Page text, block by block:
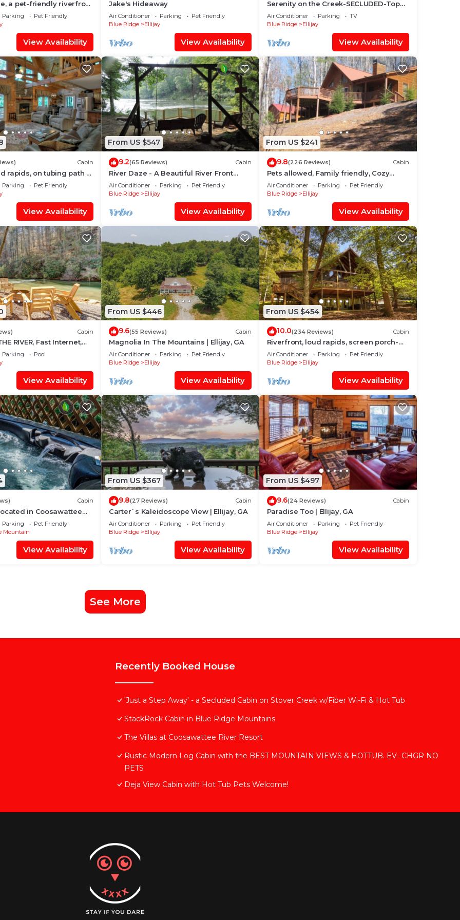
a pet-friendly riverfront
with a pool table, lit
fire pit, dock, and WiFi
Parking
Pet Friendly
View Availability
Jake's Hideaway
Air Conditioner Parking
Pet Friendly
Blue Ridge
Ellijay
View Availability
Serenity on the Creek-SECLUDED-Top
Quality-Romantic-Hot Tub, WiFi, Hiking
nearby
Air Conditioner Parking
TV
Blue Ridge
Ellijay
View Availability
Cabin
rapids, on tubing path -
River's Echo)
Parking
Pet Friendly
View Availability
From US $547
9.2(65 Reviews) Cabin
River Daze - A Beautiful River Front
Brick House O
Air Conditioner Parking
Pet Friendly
Blue Ridge
Ellijay
View Availability
From US $241
9.8(226 Reviews) Cabin
Pets allowed, Family friendly, Cozy
mountain cabin
Air Conditioner Parking
Pet Friendly
Blue Ridge
Ellijay
View Availability
Cabin
RIVER, Fast Internet,
Peaceful, Family
Parking
Pool
View Availability
From US $446
9.6(55 Reviews) Cabin
Magnolia In The Mountains | Ellijay, GA
Air Conditioner Parking
Pet Friendly
Blue Ridge
Ellijay
View Availability
From US $454
10.0(234 Reviews) Cabin
Riverfront, loud rapids, screen porch-
River's Echo (neighboring Rapids' Echo
Air Conditioner Parking
Pet Friendly
Blue Ridge
Ellijay
View Availability
Cabin
in Coosawattee
Parking
Pet Friendly
Mountain
View Availability
From US $367
9.8(27 Reviews) Cabin
Carter`s Kaleidoscope View | Ellijay, GA
Air Conditioner Parking
Pet Friendly
Blue Ridge
Ellijay
View Availability
From US $497
9.6(24 Reviews) Cabin
Paradise Too | Ellijay, GA
Air Conditioner Parking
Pet Friendly
Blue Ridge
Ellijay
View Availability
See More
Recently Booked House
'Just a Step Away' - a Secluded Cabin on Stover Creek w/Fiber Wi-Fi & Hot Tub
StackRock Cabin in Blue Ridge Mountains
The Villas at Coosawattee River Resort
Rustic Modern Log Cabin with the BEST MOUNTAIN VIEWS & HOTTUB. EV- CHGR NO
PETS
Deja View Cabin with Hot Tub Pets Welcome!